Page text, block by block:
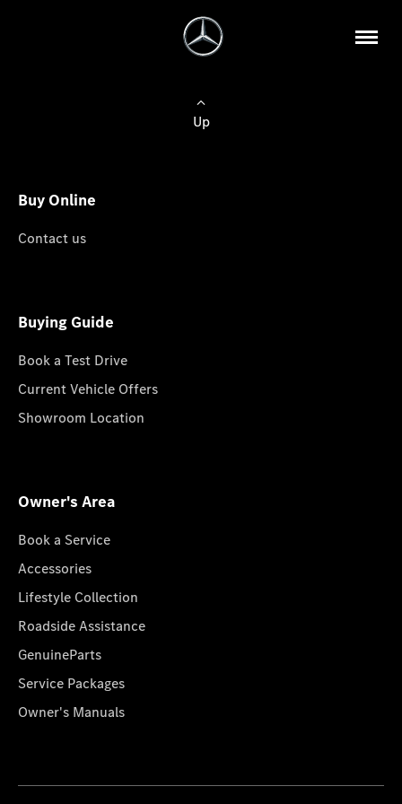
Up
Buy Online
Contact us
Buying Guide
Book a Test Drive
Current Vehicle Offers
Showroom Location
Owner's Area
Book a Service
Accessories
Lifestyle Collection
Roadside Assistance
GenuineParts
Service Packages
Owner's Manuals